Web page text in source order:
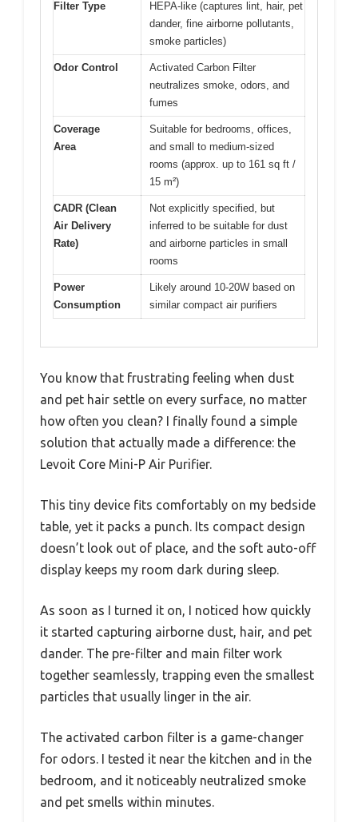
Filter Type
HEPA-like (captures lint, hair, pet
dander, fine airborne pollutants,
smoke particles)
Odor Control
Activated Carbon Filter
neutralizes smoke, odors, and
fumes
Coverage
Area
Suitable for bedrooms, offices,
and small to medium-sized
rooms (approx. up to 161 sq ft /
15 m²)
CADR (Clean
Air Delivery
Rate)
Not explicitly specified, but
inferred to be suitable for dust
and airborne particles in small
rooms
Power
Consumption
Likely around 10-20W based on
similar compact air purifiers
You know that frustrating feeling when dust
and pet hair settle on every surface, no matter
how often you clean? I finally found a simple
solution that actually made a difference: the
Levoit Core Mini-P Air Purifier.
This tiny device fits comfortably on my bedside
table, yet it packs a punch. Its compact design
doesn’t look out of place, and the soft auto-off
display keeps my room dark during sleep.
As soon as I turned it on, I noticed how quickly
it started capturing airborne dust, hair, and pet
dander. The pre-filter and main filter work
together seamlessly, trapping even the smallest
particles that usually linger in the air.
The activated carbon filter is a game-changer
for odors. I tested it near the kitchen and in the
bedroom, and it noticeably neutralized smoke
and pet smells within minutes.